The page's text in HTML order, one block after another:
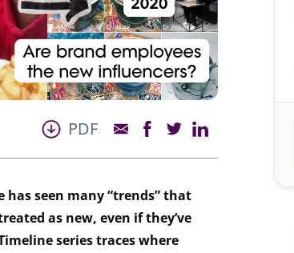
PDF
has seen many “trends” that
as new, even ifthey’ve
series traces where